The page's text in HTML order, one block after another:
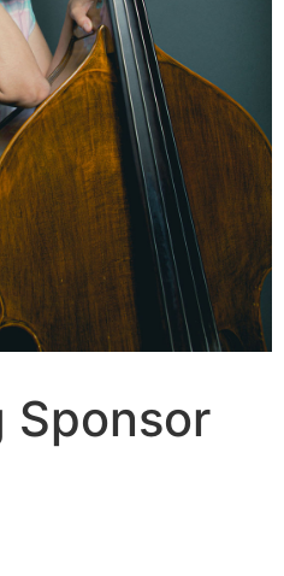
Sponsor